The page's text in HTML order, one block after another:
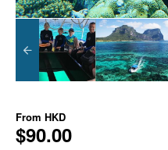
From HKD
$90.00